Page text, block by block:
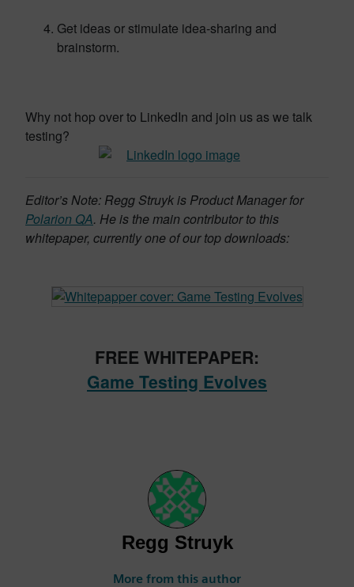
Get ideas or stimulate idea-sharing and
brainstorm.
Why not hop over to LinkedIn and join us as we talk
testing?
Editor’s Note: Regg Struyk is Product Manager for
Polarion QA. He is the main contributor to this
whitepaper, currently one of our top downloads:
FREE WHITEPAPER:
Game Testing Evolves
Regg Struyk
More from this author